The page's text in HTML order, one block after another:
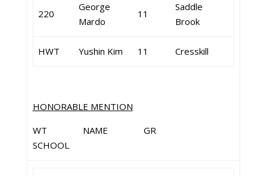
220
George
Mardo
11
Saddle
Brook
HWT Yushin Kim 11 Cresskill
HONORABLE MENTION
WT NAME GR
SCHOOL